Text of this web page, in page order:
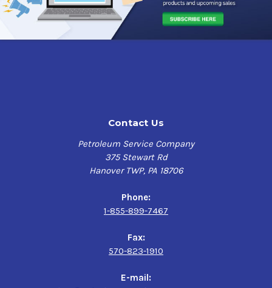
Contact Us
Petroleum Service Company
375 Stewart Rd
Hanover TWP, PA 18706
Phone:
1-855-899-7467
Fax:
570-823-1910
E-mail: